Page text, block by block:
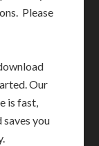
Please
Our
is fast,
saves you